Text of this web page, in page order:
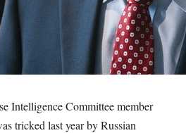
Intelligence Committee member
tricked last year by Russian